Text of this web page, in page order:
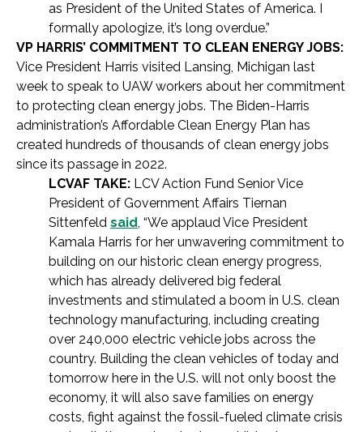
as President of the United States of America. I
formally apologize, it’s long overdue.”
VP HARRIS’ COMMITMENT TO CLEAN ENERGY JOBS:
Vice President Harris visited Lansing, Michigan last
week to speak to UAW workers about her commitment
to protecting clean energy jobs. The Biden-Harris
administration’s Affordable Clean Energy Plan has
created hundreds of thousands of clean energy jobs
since its passage in 2022.
LCVAF TAKE: LCV Action Fund Senior Vice
President of Government Affairs Tiernan
Sittenfeld said, “We applaud Vice President
Kamala Harris for her unwavering commitment to
building on our historic clean energy progress,
which has already delivered big federal
investments and stimulated a boom in U.S. clean
technology manufacturing, including creating
over 240,000 electric vehicle jobs across the
country. Building the clean vehicles of today and
tomorrow here in the U.S. will not only boost the
economy, it will also save families on energy
costs, fight against the fossil-fueled climate crisis